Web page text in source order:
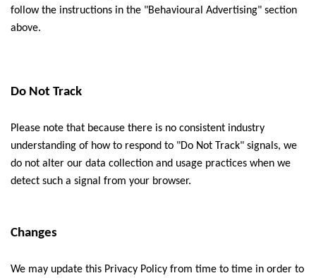
follow the instructions in the "Behavioural Advertising" section
above.
Do Not Track
Please note that because there is no consistent industry
understanding of how to respond to "Do Not Track" signals, we
do not alter our data collection and usage practices when we
detect such a signal from your browser.
Changes
We may update this Privacy Policy from time to time in order to